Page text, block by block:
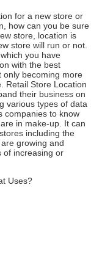
for a new store or
how can you be sure
store, location is
store will run or not.
you have
with the best
only becoming more
Retail Store Location
their business on
various types of data
companies to know
in make-up. It can
including the
growing and
of increasing or
Uses?